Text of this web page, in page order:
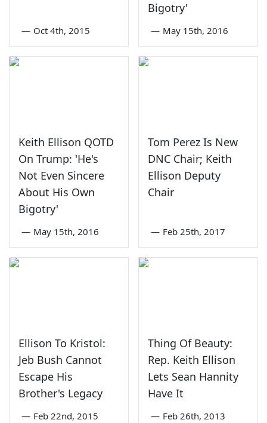
— Oct 4th, 2015
Bigotry'
— May 15th, 2016
Keith Ellison QOTD
On Trump: 'He's
Not Even Sincere
About His Own
Bigotry'
— May 15th, 2016
Tom Perez Is New
DNC Chair; Keith
Ellison Deputy
Chair
— Feb 25th, 2017
Ellison To Kristol:
Jeb Bush Cannot
Escape His
Brother's Legacy
— Feb 22nd, 2015
Thing Of Beauty:
Rep. Keith Ellison
Lets Sean Hannity
Have It
— Feb 26th, 2013